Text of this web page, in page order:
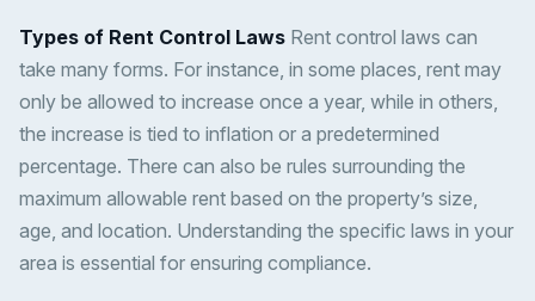
Types of Rent Control Laws Rent control laws can
take many forms. For instance, in some places, rent may
only be allowed to increase once a year, while in others,
the increase is tied to inflation or a predetermined
percentage. There can also be rules surrounding the
maximum allowable rent based on the property’s size,
age, and location. Understanding the specific laws in your
area is essential for ensuring compliance.